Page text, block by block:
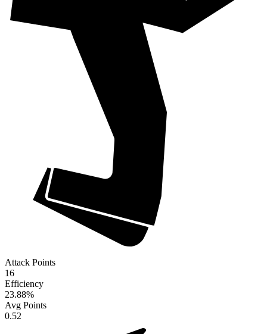
Attack Points
16
Efficiency
23.88%
Avg Points
0.52